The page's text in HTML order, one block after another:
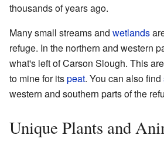
thousands of years ago.
Many small streams and wetlands
refuge. In the northern and western
what's left of Carson Slough. This
to mine for itspeat. You can also find
western and southern parts of the
Unique Plants and